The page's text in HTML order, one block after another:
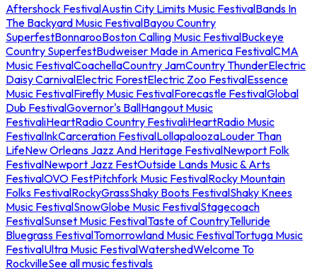
Aftershock FestivalAustin City Limits Music FestivalBands In
The Backyard Music FestivalBayou Country
SuperfestBonnarooBoston Calling Music FestivalBuckeye
Country SuperfestBudweiser Made in America FestivalCMA
Music FestivalCoachellaCountry JamCountry ThunderElectric
Daisy CarnivalElectric ForestElectric Zoo FestivalEssence
Music FestivalFirefly Music FestivalForecastle FestivalGlobal
Dub FestivalGovernor's BallHangout Music
FestivaliHeartRadio Country FestivaliHeartRadio Music
FestivalInkCarceration FestivalLollapaloozaLouder Than
LifeNew Orleans Jazz And Heritage FestivalNewport Folk
FestivalNewport Jazz FestOutside Lands Music & Arts
FestivalOVO FestPitchfork Music FestivalRocky Mountain
Folks FestivalRockyGrassShaky Boots FestivalShaky Knees
Music FestivalSnowGlobe Music FestivalStagecoach
FestivalSunset Music FestivalTaste of CountryTelluride
Bluegrass FestivalTomorrowland Music FestivalTortuga Music
FestivalUltra Music FestivalWatershedWelcome To
RockvilleSee all music festivals